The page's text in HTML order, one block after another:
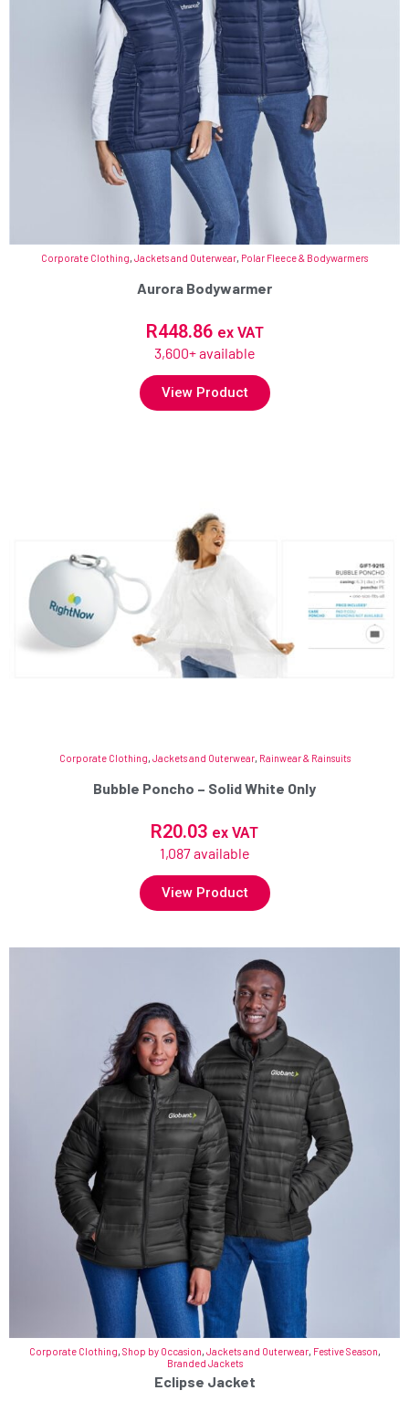
Corporate Clothing, Jackets and Outerwear, Polar Fleece & Bodywarmers
Aurora Bodywarmer
R448.86 ex VAT
3,600+ available
View Product
Corporate Clothing, Jackets and Outerwear, Rainwear & Rainsuits
Bubble Poncho – Solid White Only
R20.03 ex VAT
1,087 available
View Product
Corporate Clothing, Shop by Occasion, Jackets and Outerwear, Festive Season,
Branded Jackets
Eclipse Jacket